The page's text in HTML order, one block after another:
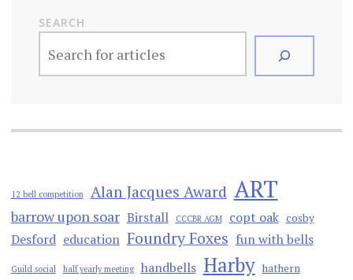
SEARCH
12 bell competition Alan Jacques Award ART
barrow upon soar Birstall CCCBR AGM copt oak cosby
Desford education Foundry Foxes fun with bells
Guild social half yearly meeting handbells Harby hathern